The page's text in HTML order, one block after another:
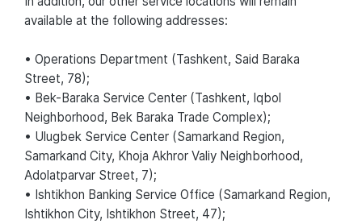
available at the following addresses:
• Operations Department (Tashkent, Said Baraka
Street, 78);
• Bek-Baraka Service Center (Tashkent, Iqbol
Neighborhood, Bek Baraka Trade Complex);
• Ulugbek Service Center (Samarkand Region,
Samarkand City, Khoja Akhror Valiy Neighborhood,
Adolatparvar Street, 7);
• Ishtikhon Banking Service Office (Samarkand Region,
Ishtikhon City, Ishtikhon Street, 47);